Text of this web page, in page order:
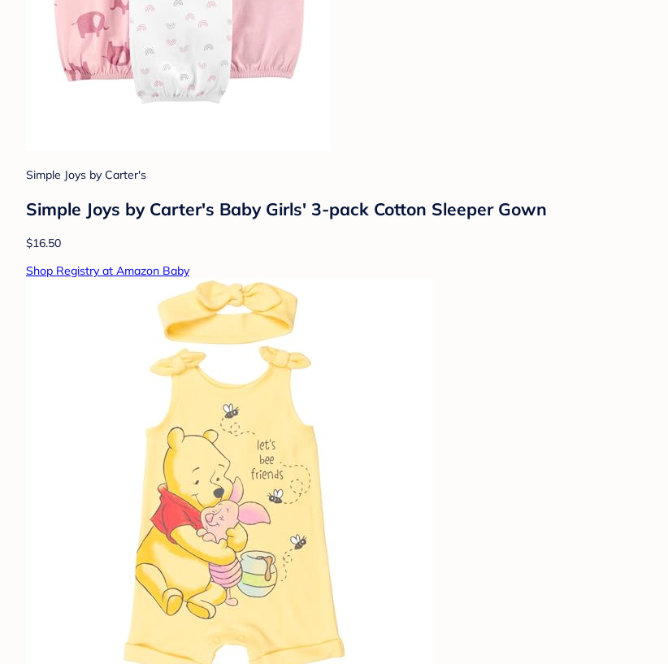
Simple Joys by Carter's
Simple Joys by Carter's Baby Girls' 3-pack Cotton Sleeper Gown
$16.50
Shop Registry at Amazon Baby